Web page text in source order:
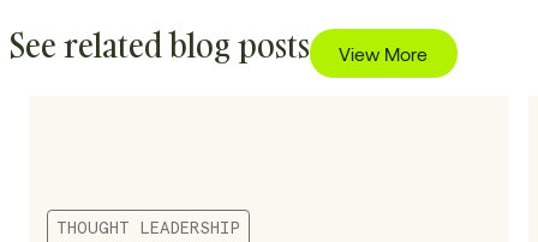
See related blog posts View More
THOUGHT LEADERSHIP